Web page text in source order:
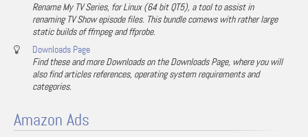
Rename My TV Series, for Linux (64 bit QT5), a tool to assist in
renaming TV Show episode files. This bundle comews with rather large
static builds of ffmpeg and ffprobe.
Downloads Page
Find these and more Downloads on the Downloads Page, where you will
also find articles references, operating system requirements and
categories.
Amazon Ads